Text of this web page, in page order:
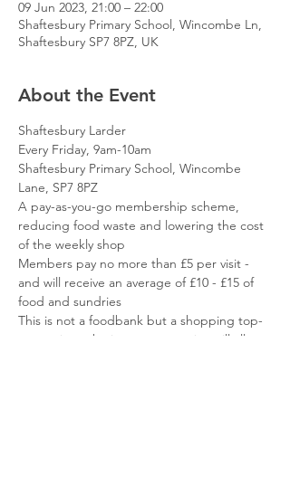
09 Jun 2023, 21:00 – 22:00
Shaftesbury Primary School, Wincombe Ln,
Shaftesbury SP7 8PZ, UK
About the Event
Shaftesbury Larder
Every Friday, 9am-10am
Shaftesbury Primary School, Wincombe
Lane, SP7 8PZ
A pay-as-you-go membership scheme,
reducing food waste and lowering the cost
of the weekly shop
Members pay no more than £5 per visit -
and will receive an average of £10 - £15 of
food and sundries
This is not a foodbank but a shopping top-
up service - the items you receive will allow